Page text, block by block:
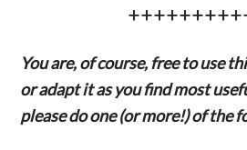
You are, of course, free to use
or adapt it as you find most
please do one (or more!) of the